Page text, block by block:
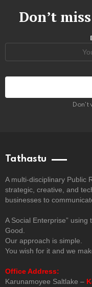
Don’t
Don't
Tathastu
A multi-disciplinary Public
strategic, creative, and
businesses to
A Social Enterprise”
Good.
Our approach is simple.
You wish for it and we
Office Address:
Karunamoyee Saltlake –